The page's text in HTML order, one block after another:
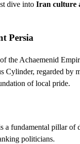
dive into Iran culture
Persia
the Achaemenid
Cylinder, regarded by
of local pride.
a fundamental pillar
politicians.